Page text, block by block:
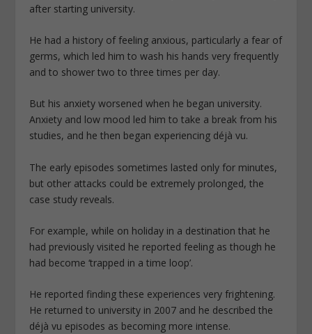
after starting university.
He had a history of feeling anxious, particularly a fear of
germs, which led him to wash his hands very frequently
and to shower two to three times per day.
But his anxiety worsened when he began university.
Anxiety and low mood led him to take a break from his
studies, and he then began experiencing déjà vu.
The early episodes sometimes lasted only for minutes,
but other attacks could be extremely prolonged, the
case study reveals.
For example, while on holiday in a destination that he
had previously visited he reported feeling as though he
had become ‘trapped in a time loop’.
He reported finding these experiences very frightening.
He returned to university in 2007 and he described the
déjà vu episodes as becoming more intense.